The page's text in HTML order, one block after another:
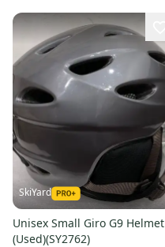
SkiYard
Unisex Small Giro G9 Helmet
(Used)(SY2762)